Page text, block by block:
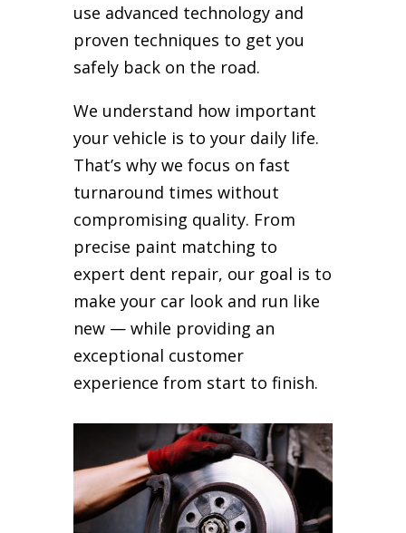
use advanced technology and
proven techniques to get you
safely back on the road.
We understand how important
your vehicle is to your daily life.
That’s why we focus on fast
turnaround times without
compromising quality. From
precise paint matching to
expert dent repair, our goal is to
make your car look and run like
new — while providing an
exceptional customer
experience from start to finish.